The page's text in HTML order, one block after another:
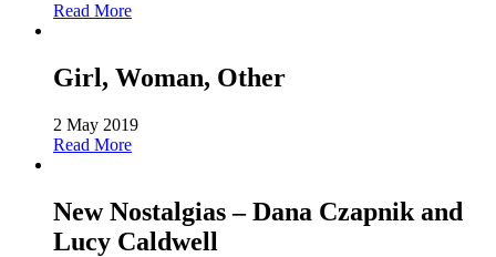
Read More
Girl, Woman, Other
2 May 2019
Read More
New Nostalgias – Dana Czapnik and
Lucy Caldwell